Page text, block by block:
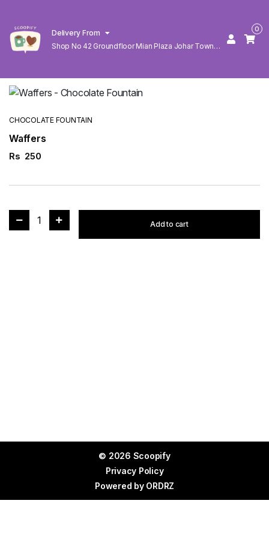
Delivery From
Shop No 42 Groundfloor Mian Plaza Johar Town
0
CHOCOLATE FOUNTAIN
Waffers
Rs 250
1 Add to cart
© 2026 Scoopify
Privacy Policy
Powered by ORDRZ